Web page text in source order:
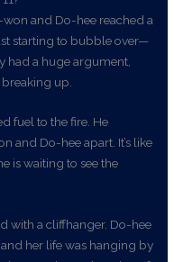
and Do-hee reached a
starting to bubble over—
had a huge argument,
up.
fuel to the fire. He
and Do-hee apart. It’s like
is waiting to see the
with a cliffhanger. Do-hee
her life was hanging by